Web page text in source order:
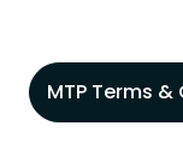
MTP Terms